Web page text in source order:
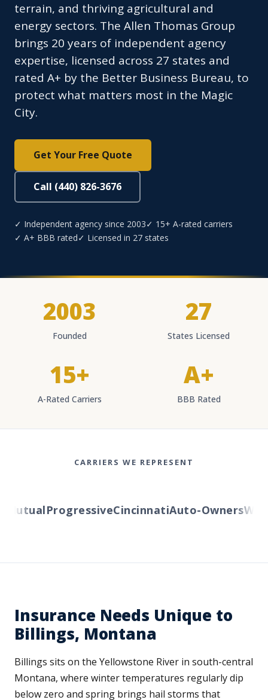
terrain, and thriving agricultural and
energy sectors. The Allen Thomas Group
brings 20 years of independent agency
expertise, licensed across 27 states and
rated A+ by the Better Business Bureau, to
protect what matters most in the Magic
City.
Get Your Free Quote
Call (440) 826-3676
✓ Independent agency since 2003✓ 15+ A-rated carriers
✓ A+ BBB rated✓ Licensed in 27 states
2003
Founded
27
States Licensed
15+
A-Rated Carriers
A+
BBB Rated
CARRIERS WE REPRESENT
ProgressiveCincinnatiAuto-Owners
Insurance Needs Unique to
Billings, Montana
Billings sits on the Yellowstone River in south-central
Montana, where winter temperatures regularly dip
below zero and spring brings hail storms that